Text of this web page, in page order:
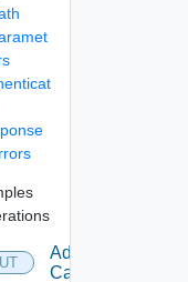
Add
Category